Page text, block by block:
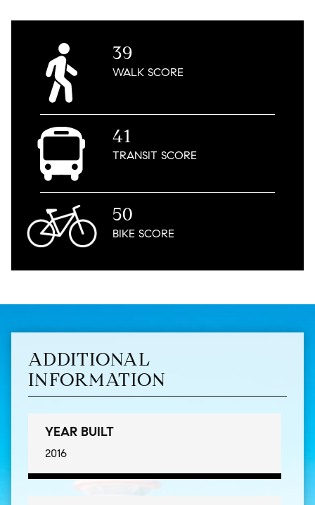
39
WALKSCORE
41
TRANSITSCORE
50
BIKESCORE
ADDITIONAL
INFORMATION
YEAR BUILT
2016